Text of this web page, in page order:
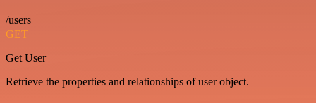
/users
GET
Get User
Retrieve the properties and relationships of user object.